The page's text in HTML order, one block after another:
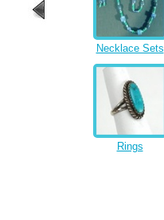
Necklace Sets
Rings